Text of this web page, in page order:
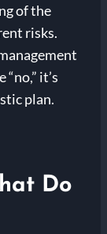
of the
risks.
it’s
plan.
Do